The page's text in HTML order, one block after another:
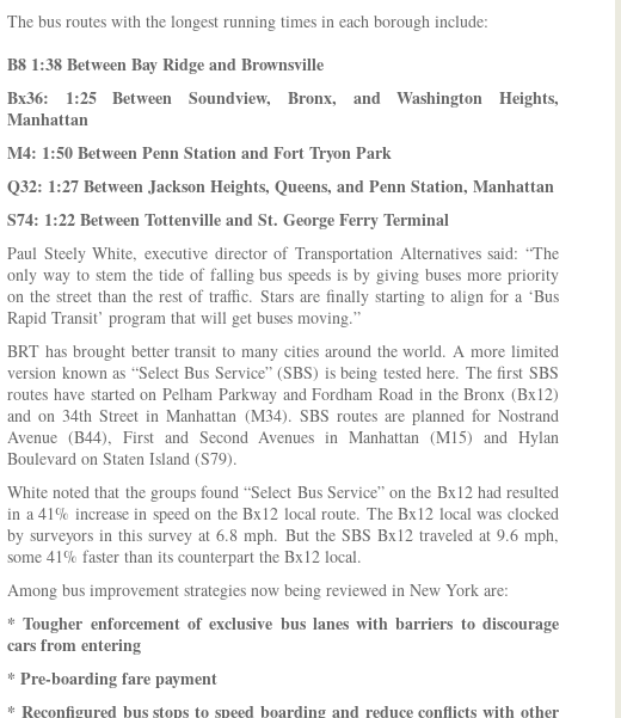
The bus routes with the longest running times in each borough include:
B8 1:38 Between Bay Ridge and Brownsville
Bx36: 1:25 Between Soundview, Bronx, and Washington Heights,
Manhattan
M4: 1:50 Between Penn Station and Fort Tryon Park
Q32: 1:27 Between Jackson Heights, Queens, and Penn Station, Manhattan
S74: 1:22 Between Tottenville and St. George Ferry Terminal
Paul Steely White, executive director of Transportation Alternatives said: “The
only way to stem the tide of falling bus speeds is by giving buses more priority
on the street than the rest of traffic. Stars are finally starting to align for a ‘Bus
Rapid Transit’ program that will get buses moving.”
BRT has brought better transit to many cities around the world. A more limited
version known as “Select Bus Service” (SBS) is being tested here. The first SBS
routes have started on Pelham Parkway and Fordham Road in the Bronx (Bx12)
and on 34th Street in Manhattan (M34). SBS routes are planned for Nostrand
Avenue (B44), First and Second Avenues in Manhattan (M15) and Hylan
Boulevard on Staten Island (S79).
White noted that the groups found “Select Bus Service” on the Bx12 had resulted
in a 41% increase in speed on the Bx12 local route. The Bx12 local was clocked
by surveyors in this survey at 6.8 mph. But the SBS Bx12 traveled at 9.6 mph,
some 41% faster than its counterpart the Bx12 local.
Among bus improvement strategies now being reviewed in New York are:
* Tougher enforcement of exclusive bus lanes with barriers to discourage
cars from entering
* Pre-boarding fare payment
* Reconfigured bus stops to speed boarding and reduce conflicts with other